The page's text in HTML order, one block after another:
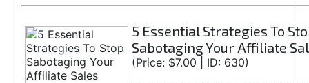
5 Essential Strategies To
Sabotaging Your Affiliate
(Price: $7.00 | ID: 630)